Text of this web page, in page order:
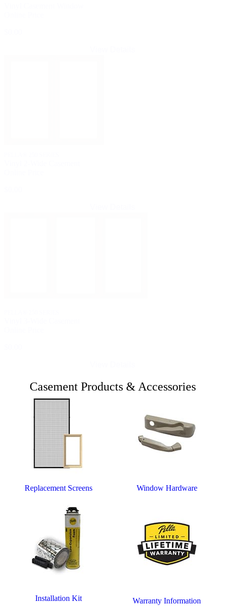
Casement Products & Accessories
Replacement Screens Window Hardware
Installation Kit Warranty Information